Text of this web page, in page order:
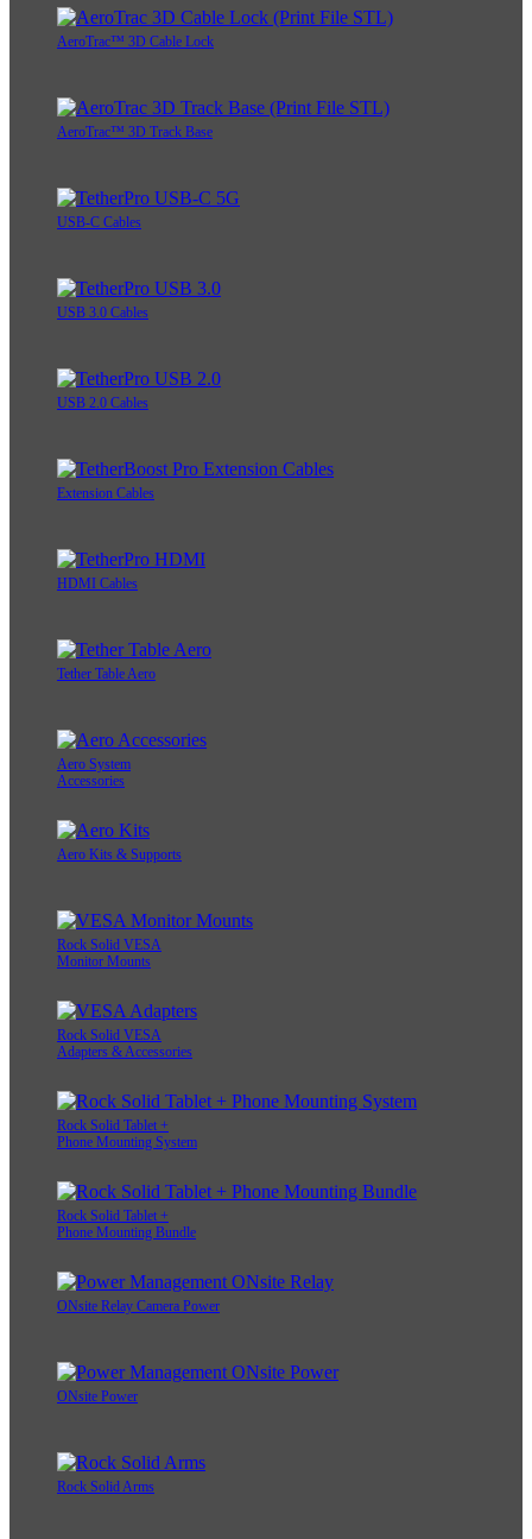
AeroTrac™ 3D Cable Lock
AeroTrac™ 3D Track Base
USB-C Cables
USB 3.0 Cables
USB 2.0 Cables
Extension Cables
HDMI Cables
Tether Table Aero
Aero System
Accessories
Aero Kits & Supports
Rock Solid VESA
Monitor Mounts
Rock Solid VESA
Adapters & Accessories
Rock Solid Tablet +
Phone Mounting System
Rock Solid Tablet +
Phone Mounting Bundle
ONsite Relay Camera Power
ONsite Power
Rock Solid Arms